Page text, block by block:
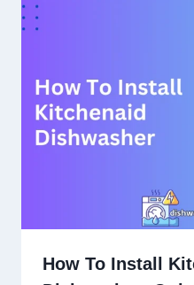
How To Install